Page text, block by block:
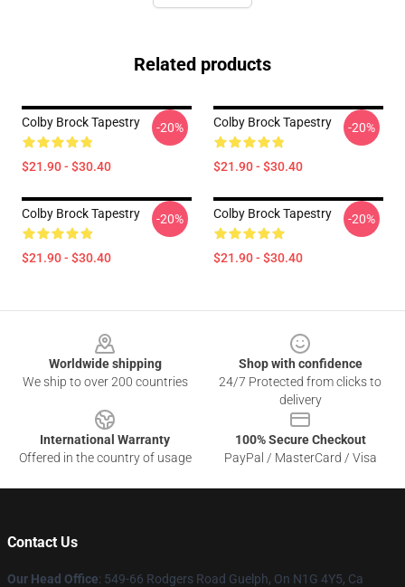
Related products
Colby Brock Tapestry
$21.90 - $30.40
-20% Colby Brock Tapestry
$21.90 - $30.40
-20%
Colby Brock Tapestry
$21.90 - $30.40
-20% Colby Brock Tapestry
$21.90 - $30.40
-20%
Worldwide shipping
We ship to over 200 countries
Shop with confidence
24/7 Protected from clicks to
delivery
International Warranty
Offered in the country of usage
100% Secure Checkout
PayPal / MasterCard / Visa
Contact Us
Our Head Office: 549-66 Rodgers Road Guelph, On N1G 4Y5, Ca